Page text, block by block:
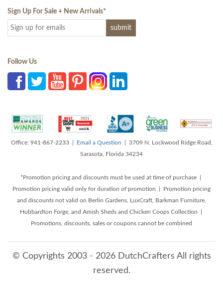
Sign Up For Sale + New Arrivals*
Follow Us
Office: 941-867-2233 | Email a Question | 3709 N. Lockwood Ridge Road,
Sarasota, Florida 34234
*Promotion pricing and discounts must be used at time of purchase |
Promotion pricing valid only for duration of promotion | Promotion pricing
and discounts not valid on Berlin Gardens, LuxCraft, Barkman Furniture,
Hubbardton Forge, and Amish Sheds and Chicken Coops Collection |
Promotions, discounts, sales or coupons cannot be combined
© Copyrights 2003 - 2026 DutchCrafters All rights
reserved.